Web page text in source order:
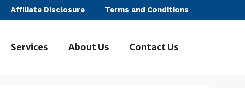
Affiliate Disclosure Terms and Conditions
Services About Us Contact Us